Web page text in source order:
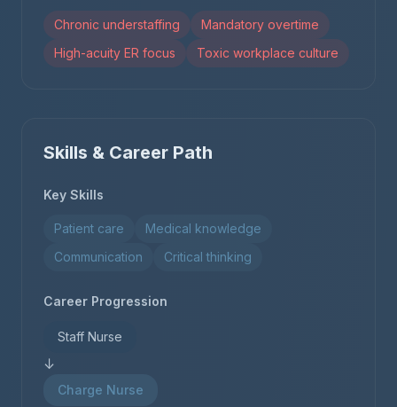
Chronic understaffing
Mandatory overtime
High-acuity ER focus
Toxic workplace culture
Skills & Career Path
Key Skills
Patient care
Medical knowledge
Communication
Critical thinking
Career Progression
Staff Nurse
↓
Charge Nurse